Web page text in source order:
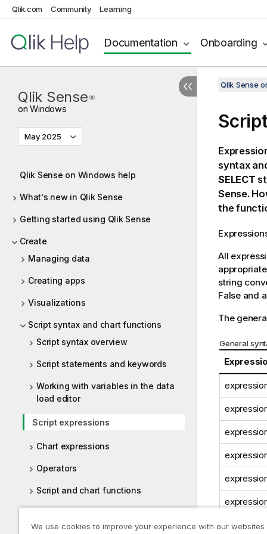
Qlik.com Community Learning
Documentation Onboarding
Qlik Sense ®
on Windows
May 2025
Qlik Sense on Windows help
What's new in Qlik Sense
Getting started using Qlik Sense
Create
Managing data
Creating apps
Visualizations
Script syntax and chart functions
Script syntax overview
Script statements and keywords
Working with variables in the data
load editor
Script expressions
Chart expressions
Operators
Script and chart functions
Qlik Sense
syntax
SELECT
Sense.
the
All
string
Falseand
The
General
We use cookies to improve your experience with our websites